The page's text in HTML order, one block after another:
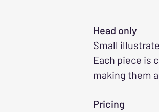
Head only
Small
Each piece is
making them
Pricing